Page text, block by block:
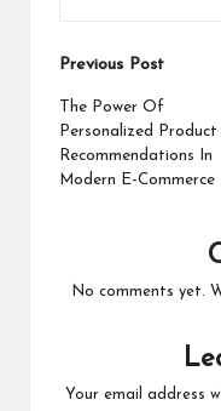
Post
navigation
Previous Post
The Power Of
Personalized Product
Recommendations In
Modern E-Commerce
No comments yet.
Your email address